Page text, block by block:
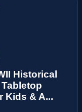
Historical
Kids & A...